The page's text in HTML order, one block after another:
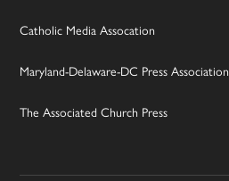
Catholic Media Assocation
Maryland-Delaware-DC Press Association
The Associated Church Press